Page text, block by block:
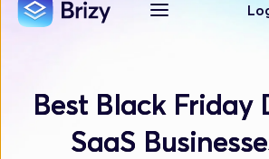
Best Black Friday
SaaS